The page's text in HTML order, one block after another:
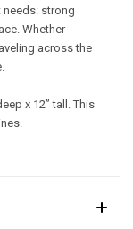
needs: strong
Whether
across the
x 12” tall. This